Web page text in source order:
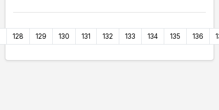
128 129 130 131 132 133 134 135 136